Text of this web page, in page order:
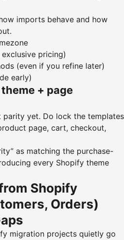
imports behave and how
pricing)
(even if you refine later)
early)
+ page
parity yet. Do lock the templates
page, cart, checkout,
as matching the purchase-
every Shopify theme
Shopify
Orders)
migration projects quietly go